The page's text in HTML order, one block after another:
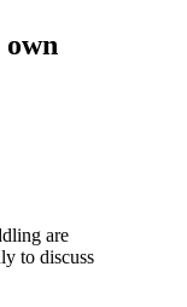
are
to discuss